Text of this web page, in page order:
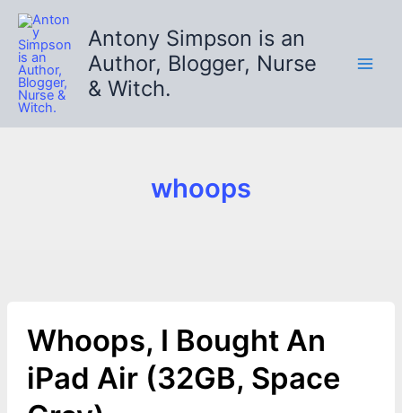
Skip
content
Antony Simpson is an
Author, Blogger, Nurse
& Witch.
whoops
Whoops, I Bought An
iPad Air (32GB, Space